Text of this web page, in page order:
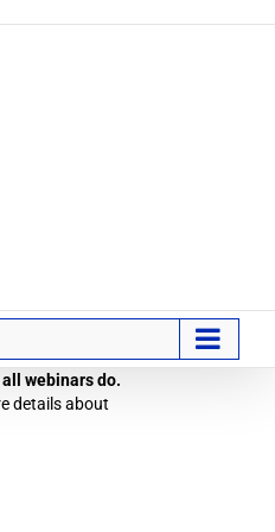
webinars do.
details about